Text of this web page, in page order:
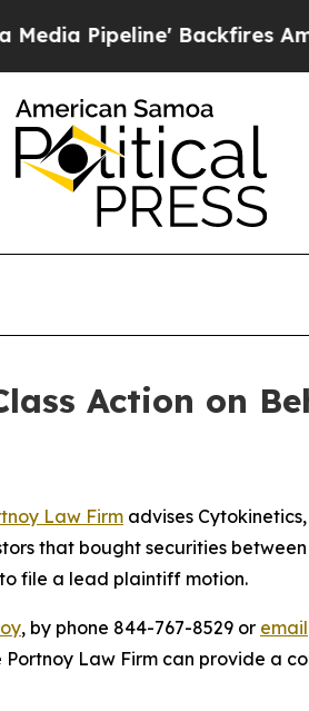
Pipeline' Backfires Amid
Action on
Law Firm advises
that bought securities
to file a lead plaintiff motion.
, by phone 844-767-8529 or email
Portnoy Law Firm can provide a